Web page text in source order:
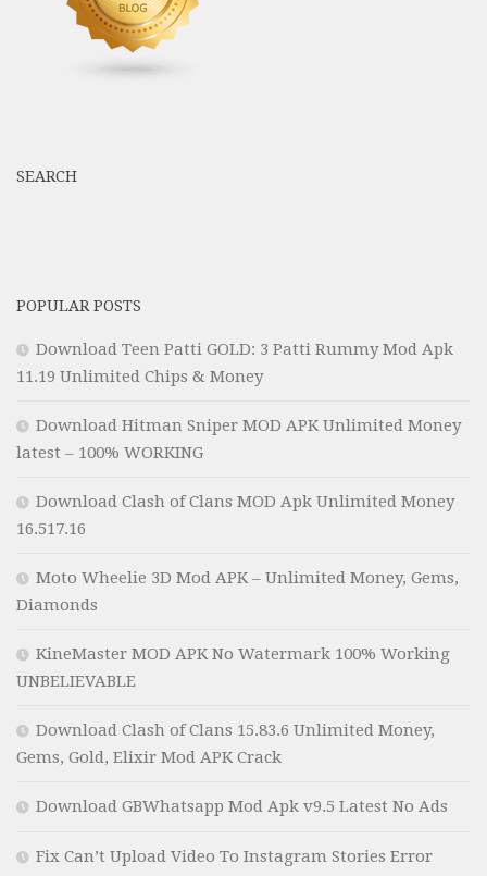
SEARCH
POPULAR POSTS
Download Teen Patti GOLD: 3 Patti Rummy Mod Apk
11.19 Unlimited Chips & Money
Download Hitman Sniper MOD APK Unlimited Money
latest – 100% WORKING
Download Clash of Clans MOD Apk Unlimited Money
16.517.16
Moto Wheelie 3D Mod APK – Unlimited Money, Gems,
Diamonds
KineMaster MOD APK No Watermark 100% Working
UNBELIEVABLE
Download Clash of Clans 15.83.6 Unlimited Money,
Gems, Gold, Elixir Mod APK Crack
Download GBWhatsapp Mod Apk v9.5 Latest No Ads
Fix Can’t Upload Video To Instagram Stories Error